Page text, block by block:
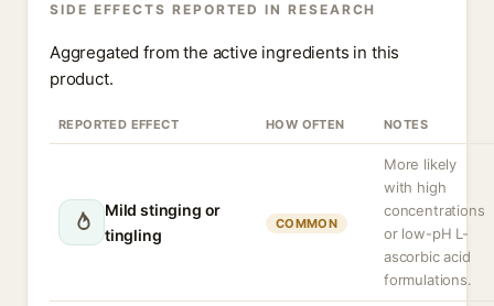
SIDE EFFECTS REPORTED IN RESEARCH
Aggregated from the active ingredients in this
product.
REPORTED EFFECT HOW OFTEN NOTES
Mild stinging or
tingling
COMMON
More likely
with high
concentrations
or low-pH L-
ascorbic acid
formulations.